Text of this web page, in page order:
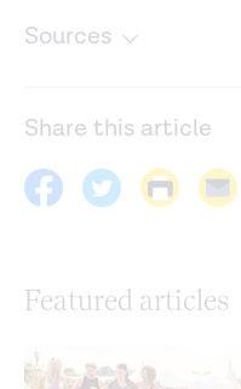
Sources
result of alterations in
https://
guidelines/current-
Effects of dietary
changes after weight
Share this article
Featured articles